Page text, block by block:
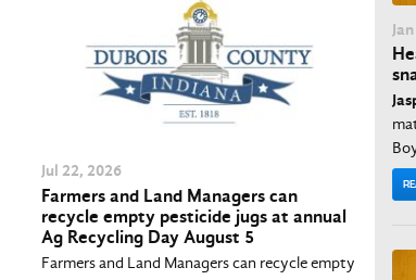
Jul 22, 2026
Farmers and Land Managers can
recycle empty pesticide jugs at annual
Ag Recycling Day August 5
Farmers and Land Managers can recycle empty
Jan